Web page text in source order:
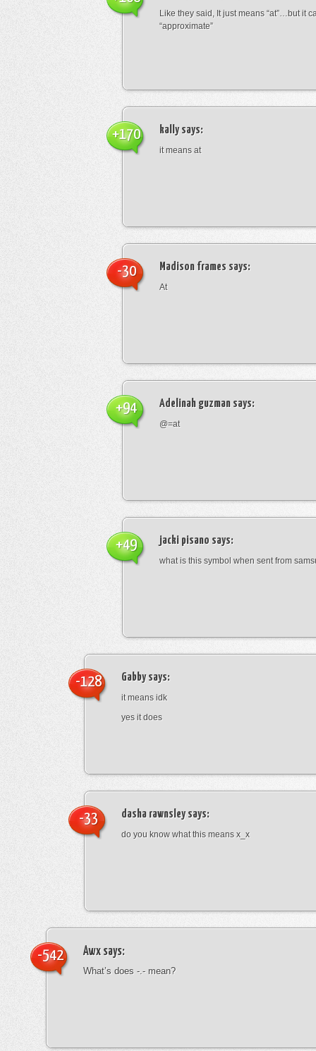
Like they said, It just means “at”…but it
“approximate”
kallysays:
it means at
+170
Madison frames says:
At
-30
Adelinah guzman says:
@=at
+94
jacki pisano says:
what is this symbol when sent from
+49
Gabbysays:
it means idk
yes it does
-128
dasha rawnsleysays:
do you know what this means x_x
-33
Awx says:
What’s does -.- mean?
-542